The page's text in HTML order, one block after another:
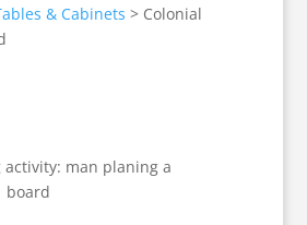
& Cabinets > Colonial